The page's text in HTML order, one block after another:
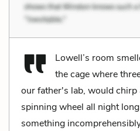
Lowell’s room
the cage where
our father's lab, would chirp
spinning wheel all night
something